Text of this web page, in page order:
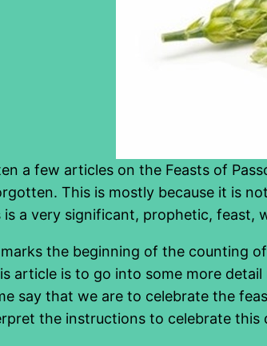
a few articles on the Feasts of
This is mostly because it is
is a very significant, prophetic, feast,
the beginning of the counting
article is to go into some more
say that we are to celebrate the
the instructions to celebrate